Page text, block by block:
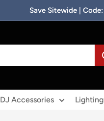
Save Sitewide |
DJ Accessories Lighting